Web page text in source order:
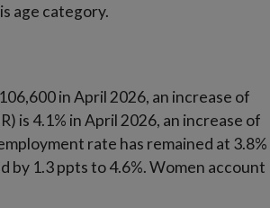
age category.
in April 2026, an increase of
is 4.1% in April 2026, an increase of
rate has remained at 3.8%
by 1.3 ppts to 4.6%. Women account